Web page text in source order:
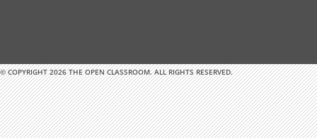
© COPYRIGHT 2026 THE OPEN CLASSROOM. ALL RIGHTS RESERVED.